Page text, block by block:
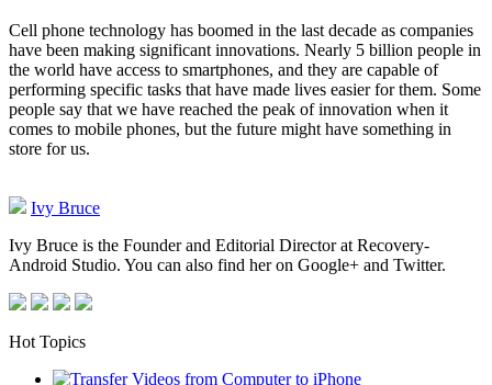
Cell phone technology has boomed in the last decade as companies
have been making significant innovations. Nearly 5 billion people in
the world have access to smartphones, and they are capable of
performing specific tasks that have made lives easier for them. Some
people say that we have reached the peak of innovation when it
comes to mobile phones, but the future might have something in
store for us.
Ivy Bruce
Ivy Bruce is the Founder and Editorial Director at Recovery-
Android Studio. You can also find her on Google+ and Twitter.
Hot Topics